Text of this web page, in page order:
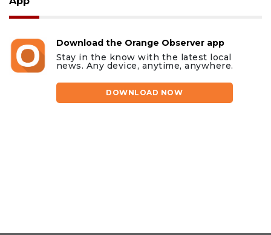
Download the Orange Observer app
Stay in the know with the latest local
news. Any device, anytime, anywhere.
DOWNLOAD NOW